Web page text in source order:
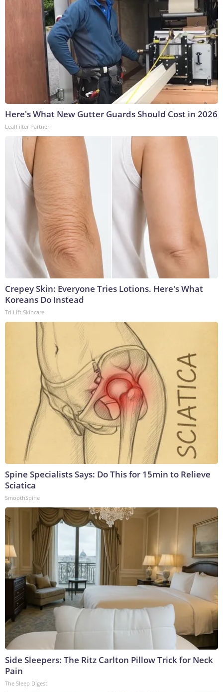
Here's What New Gutter Guards Should Cost in 2026
LeafFilter Partner
Crepey Skin: Everyone Tries Lotions. Here's What
Koreans Do Instead
Tri Lift Skincare
Spine Specialists Says: Do This for 15min to Relieve
Sciatica
SmoothSpine
Side Sleepers: The Ritz Carlton Pillow Trick for Neck
Pain
The Sleep Digest